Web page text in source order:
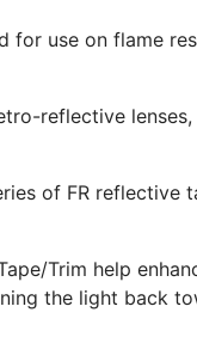
for use on flame
reflective
of FR reflective
Trim help
the light back